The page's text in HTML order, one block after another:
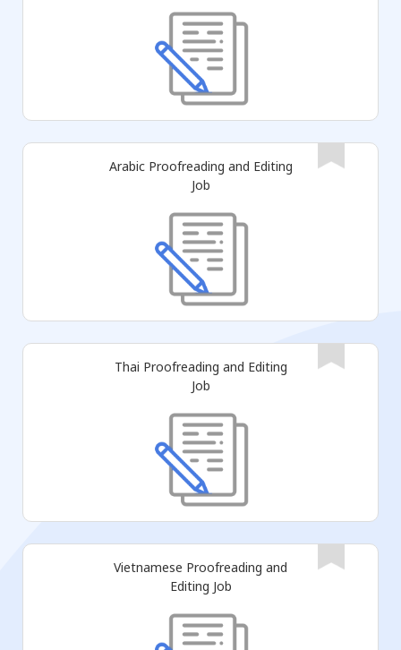
Arabic Proofreading and Editing
Job
Thai Proofreading and Editing
Job
Vietnamese Proofreading and
Editing Job